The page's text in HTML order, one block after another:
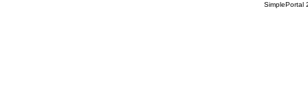
SimplePortal